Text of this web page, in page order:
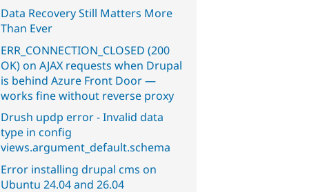
Data Recovery Still Matters More
Than Ever
ERR_CONNECTION_CLOSED (200
OK) on AJAX requests when Drupal
is behind Azure Front Door —
works fine without reverse proxy
Drush updp error - Invalid data
type in config
views.argument_default.schema
Error installing drupal cms on
Ubuntu 24.04 and 26.04